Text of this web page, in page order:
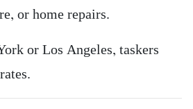
or home repairs.
or Los Angeles, taskers